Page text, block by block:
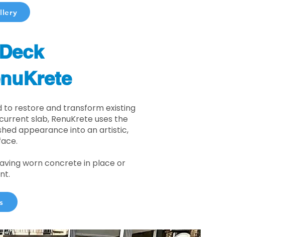
to restore and transform existing
slab, RenuKrete uses the
appearance into an artistic,
worn concrete in place or